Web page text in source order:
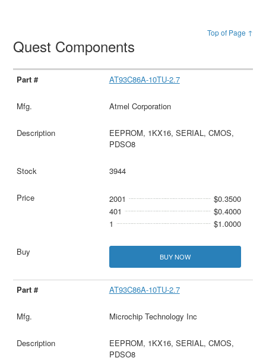
Top of Page ↑
Quest Components
AT93C86A-10TU-2.7
Atmel Corporation
EEPROM, 1KX16, SERIAL, CMOS,
PDSO8
3944
2001
$0.3500
401
$0.4000
1
$1.0000
BUY NOW
AT93C86A-10TU-2.7
Microchip Technology Inc
EEPROM, 1KX16, SERIAL, CMOS,
PDSO8